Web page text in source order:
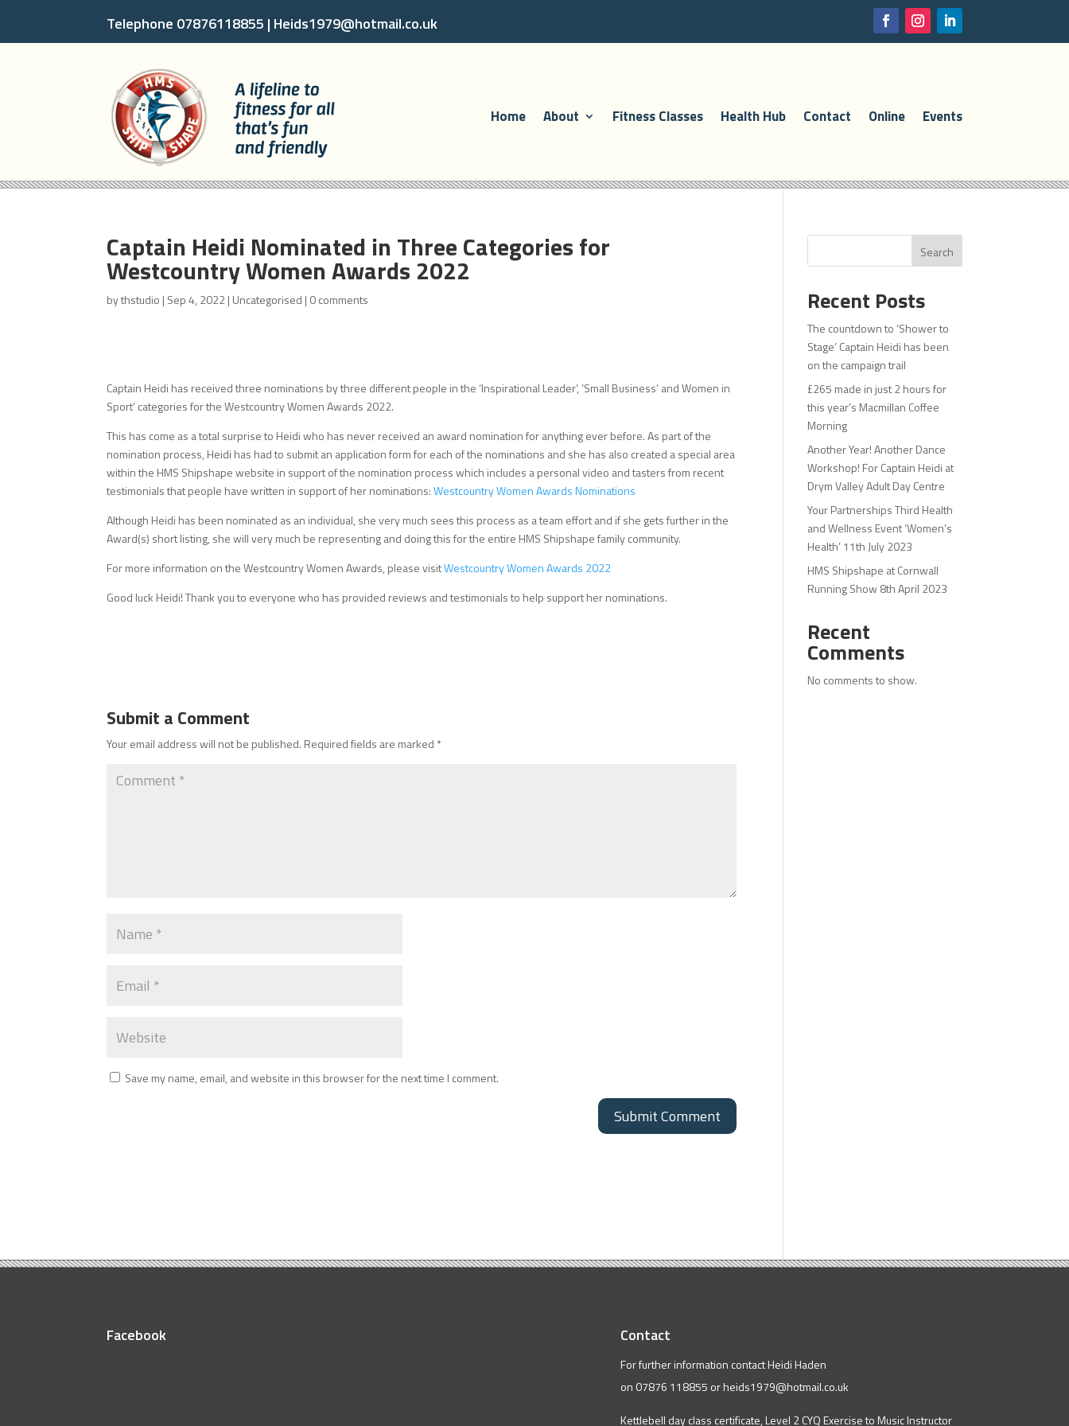
Telephone 07876118855 | Heids1979@hotmail.co.uk
Home About Fitness Classes Health Hub Contact Online Events
Captain Heidi Nominated in Three Categories for
Westcountry Women Awards 2022
bythstudio | Sep 4, 2022| Uncategorised | 0 comments
Captain Heidi has received three nominations by three different people in the ‘Inspirational Leader’, ‘Small Business’ and Women in
Sport’ categories for the Westcountry Women Awards 2022.
This has come as a total surprise to Heidi who has never received an award nomination for anything ever before. As part of the
nomination process, Heidi has had to submit an application form for each of the nominations and she has also created a special area
within the HMS Shipshape website in support of the nomination process which includes a personal video and tasters from recent
testimonials that people have written in support of her nominations:Westcountry Women Awards Nominations
Although Heidi has been nominated as an individual, she very much sees this process as a team effort and if she gets further in the
Award(s) short listing, she will very much be representing and doing this for the entire HMS Shipshape family community.
For more information on the Westcountry Women Awards, please visitWestcountry Women Awards 2022
Good luck Heidi! Thank you to everyone who has provided reviews and testimonials to help support her nominations.
Submit a Comment
Your email address will not be published. Required fields are marked *
Save my name, email, and website in this browser for the next time I comment.
Search
Recent Posts
The countdown to ‘Shower to
Stage’ Captain Heidi has been
on the campaign trail
£265 made in just 2 hours for
this year’s Macmillan Coffee
Morning
Another Year! Another Dance
Workshop! For Captain Heidi at
Drym Valley Adult Day Centre
Your Partnerships Third Health
and Wellness Event ‘Women’s
Health’ 11th July 2023
HMS Shipshape at Cornwall
Running Show 8th April 2023
Recent
Comments
No comments to show.
Facebook Contact
For further information contact Heidi Haden
on 07876 118855 orheids1979@hotmail.co.uk
Kettlebell day class certificate, Level 2 CYQ Exercise to Music Instructor